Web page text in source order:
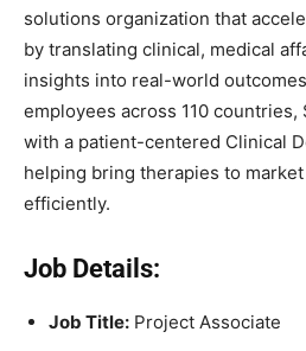
solutions organization that
by translating clinical, medical
insights into real-world
employees across 110
with a patient-centered Clinical
helping bring therapies to
efficiently.
Job Details:
Job Title: Project Associate